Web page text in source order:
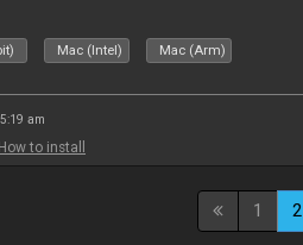
Mac (Intel) Mac (Arm)
am
How to install
1 2